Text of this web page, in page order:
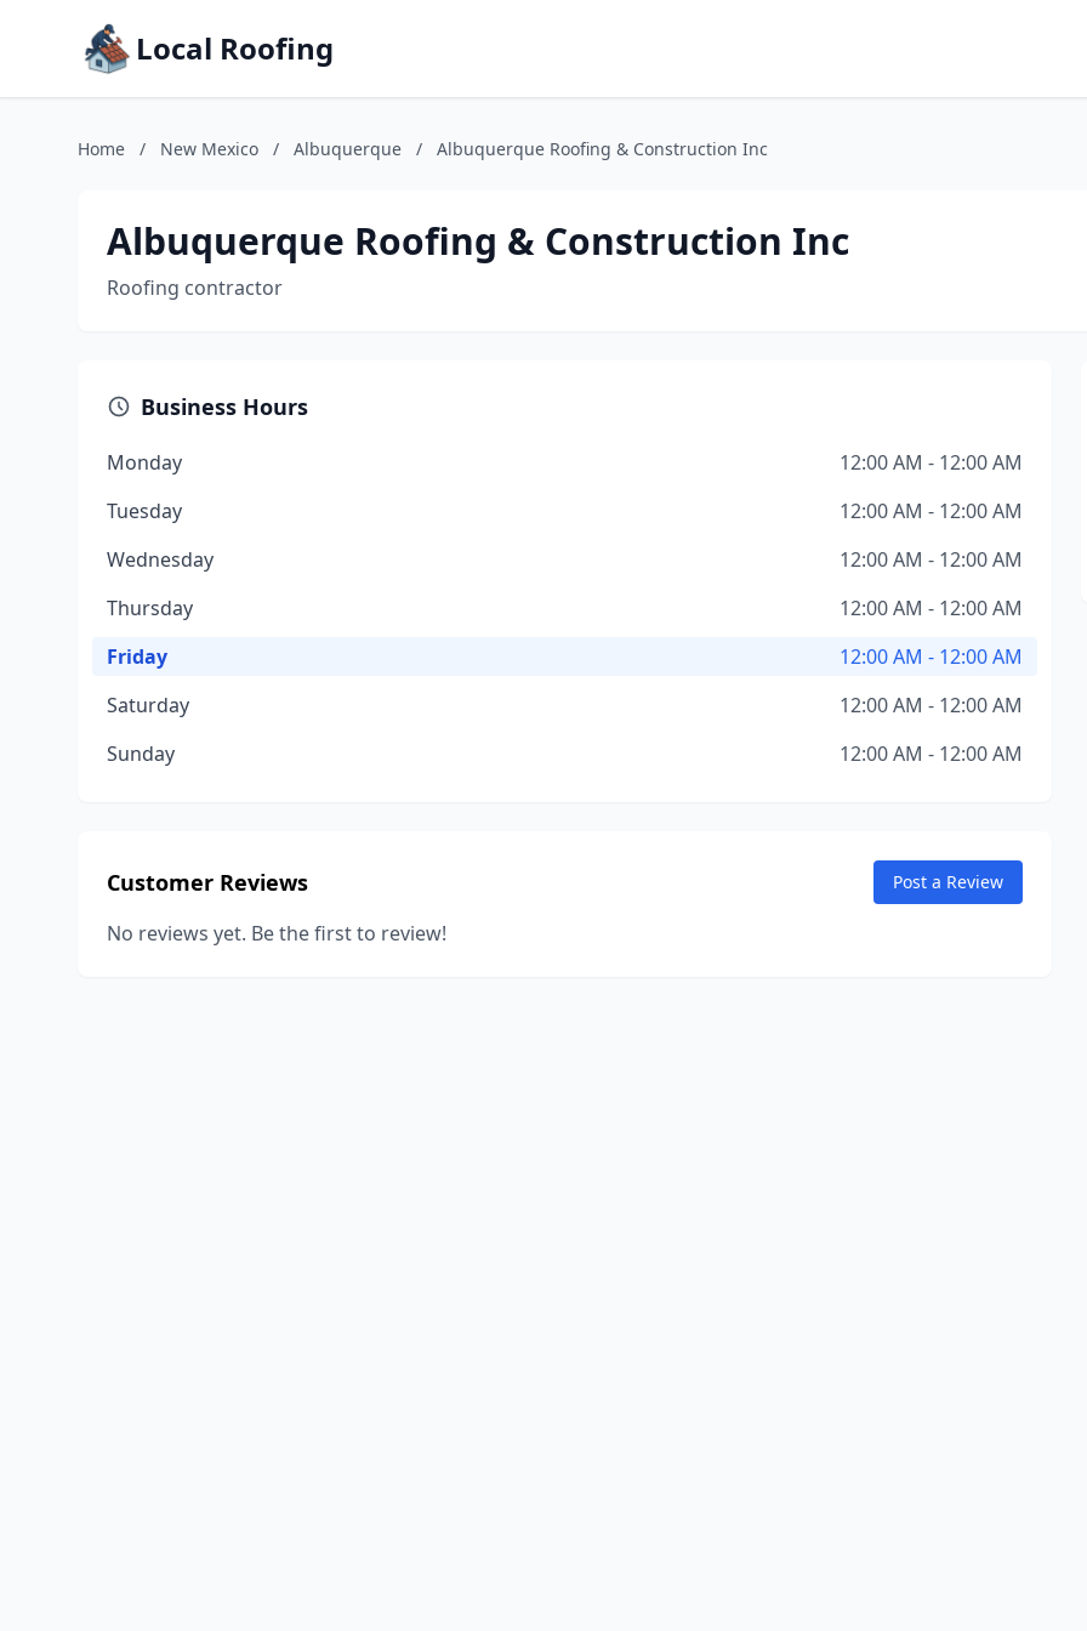
Local Roofing
Home / New Mexico / Albuquerque / Albuquerque Roofing & Construction Inc
Albuquerque Roofing & Construction Inc
Roofing contractor
Business Hours
Monday
12:00 AM - 12:00 AM
Tuesday
12:00 AM - 12:00 AM
Wednesday
12:00 AM - 12:00 AM
Thursday
12:00 AM - 12:00 AM
Friday
12:00 AM - 12:00 AM
Saturday
12:00 AM - 12:00 AM
Sunday
12:00 AM - 12:00 AM
Customer Reviews Post a Review
No reviews yet. Be the first to review!